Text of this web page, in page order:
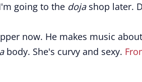
going to the dojashop later.
now. He makes music
body. She's curvy and sexy.